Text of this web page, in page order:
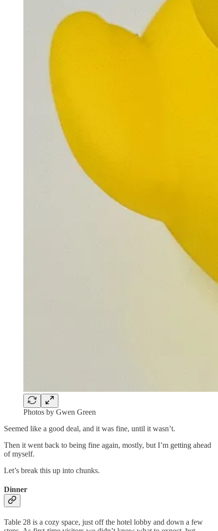
Photos by Gwen Green
Seemed like a good deal, and it was fine, until it wasn’t.
Then it went back to being fine again, mostly, but I’m getting ahead
of myself.
Let’s break this up into chunks.
Dinner
Table 28 is a cozy space, just off the hotel lobby and down a few